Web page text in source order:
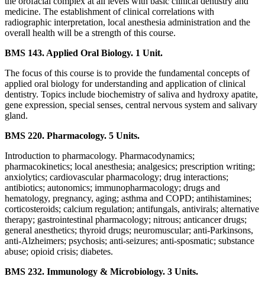
medicine. The establishment of clinical correlations with
radiographic interpretation, local anesthesia administration and the
overall health will be a strength of this course.
BMS 143. Applied Oral Biology. 1 Unit.
The focus of this course is to provide the fundamental concepts of
applied oral biology for understanding and application of clinical
dentistry. Topics include biochemistry of saliva and hydroxy apatite,
gene expression, special senses, central nervous system and salivary
gland.
BMS 220. Pharmacology. 5 Units.
Introduction to pharmacology. Pharmacodynamics;
pharmacokinetics; local anesthesia; analgesics; prescription writing;
anxiolytics; cardiovascular pharmacology; drug interactions;
antibiotics; autonomics; immunopharmacology; drugs and
hematology, pregnancy, aging; asthma and COPD; antihistamines;
corticosteroids; calcium regulation; antifungals, antivirals; alternative
therapy; gastrointestinal pharmacology; nitrous; anticancer drugs;
general anesthetics; thyroid drugs; neuromuscular; anti-Parkinsons,
anti-Alzheimers; psychosis; anti-seizures; anti-sposmatic; substance
abuse; opioid crisis; diabetes.
BMS 232. Immunology & Microbiology. 3 Units.